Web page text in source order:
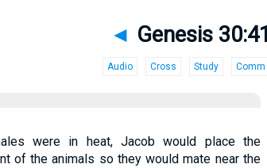
◄ Genesis 30:41
Audio Cross Study Comm
were in heat, Jacob would place the
of the animals so they would mate near the